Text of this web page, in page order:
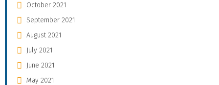
October 2021
September 2021
August 2021
July 2021
June 2021
May 2021